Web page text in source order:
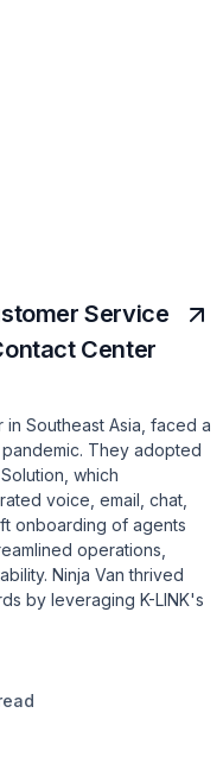
Service
Center
Southeast Asia, faced a
They adopted
which
voice, email, chat,
onboarding of agents
operations,
Ninja Van thrived
by leveraging K-LINK's